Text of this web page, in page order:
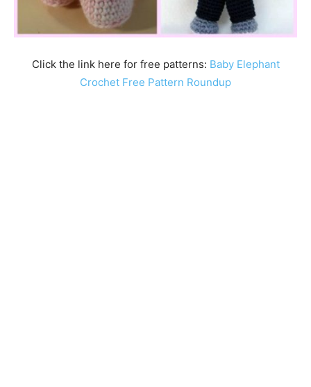
Click the link here for free patterns: Baby Elephant
Crochet Free Pattern Roundup